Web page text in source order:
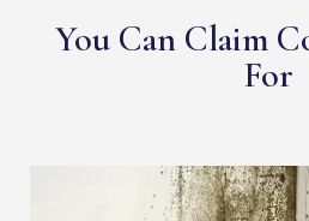
You Can Claim
For